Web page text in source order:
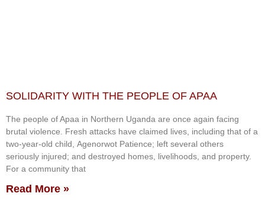
SOLIDARITY WITH THE PEOPLE OF APAA
The people of Apaa in Northern Uganda are once again facing
brutal violence. Fresh attacks have claimed lives, including that of a
two-year-old child, Agenorwot Patience; left several others
seriously injured; and destroyed homes, livelihoods, and property.
For a community that
Read More »